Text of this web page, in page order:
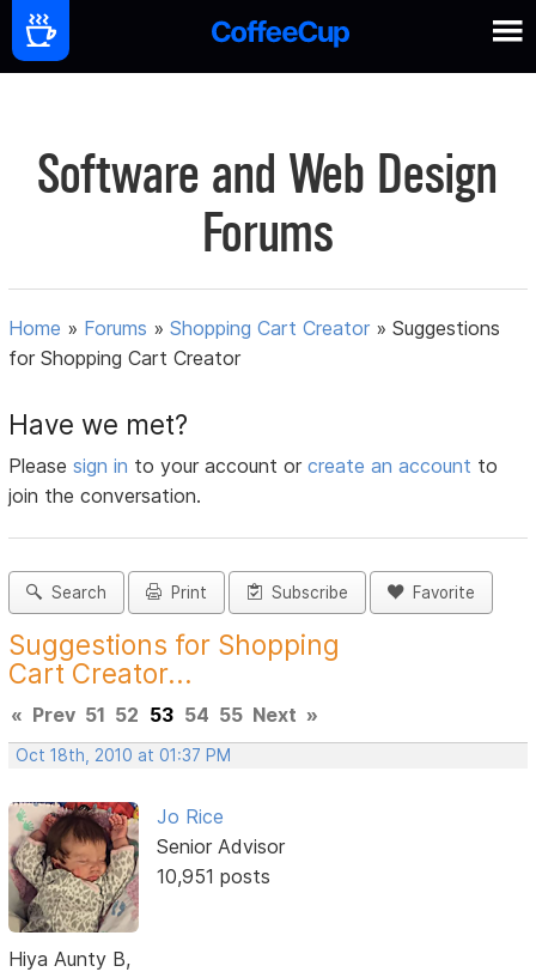
Software and Web Design
Forums
Home » Forums »Shopping Cart Creator »Suggestions
for Shopping Cart Creator
Have we met?
Pleasesign in to your account orcreate an account to
join the conversation.
Search Print Subscribe Favorite
Suggestions for Shopping
Cart Creator...
« Prev 51 52 53 54 55 Next »
Oct 18th, 2010 at 01:37 PM
Jo Rice
Senior Advisor
10,951 posts
Hiya Aunty B,